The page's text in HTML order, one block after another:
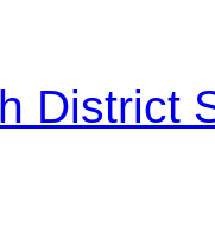
District